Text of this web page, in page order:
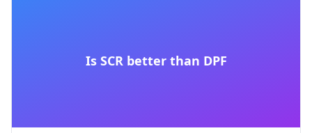
Is SCR better than DPF